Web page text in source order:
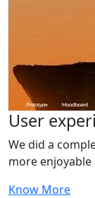
User
We did a
more enjoyable
Know More